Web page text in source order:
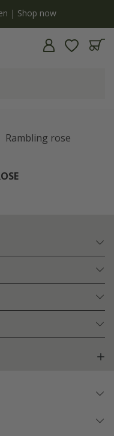
| Shop now
Rambling rose